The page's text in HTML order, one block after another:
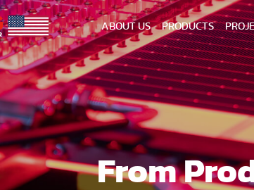
ABOUT US PRODUCTS
From